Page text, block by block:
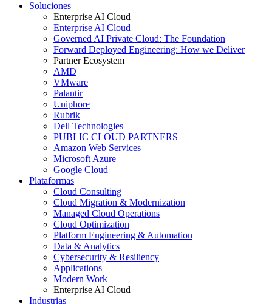
Soluciones
Enterprise AI Cloud
Enterprise AI Cloud
Governed AI Private Cloud: The Foundation
Forward Deployed Engineering: How we Deliver
Partner Ecosystem
AMD
VMware
Palantir
Uniphore
Rubrik
Dell Technologies
PUBLIC CLOUD PARTNERS
Amazon Web Services
Microsoft Azure
Google Cloud
Plataformas
Cloud Consulting
Cloud Migration & Modernization
Managed Cloud Operations
Cloud Optimization
Platform Engineering & Automation
Data & Analytics
Cybersecurity & Resiliency
Applications
Modern Work
Enterprise AI Cloud
Industrias